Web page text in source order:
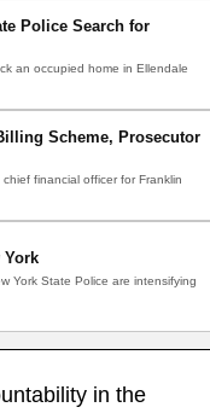
Police Search for
an occupied home in Ellendale
Scheme, Prosecutor
financial officer for Franklin
York
York State Police are intensifying
in the